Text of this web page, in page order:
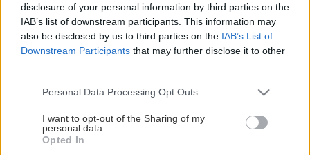
disclosure of your personal information by third parties on the
IAB’s list of downstream participants. This information may
also be disclosed by us to third parties on the IAB’s List of
Downstream Participants that may further disclose it to other
Please note that this website/app uses one or more Google
not limited to your visit or usage behaviour. You may click to
grant or deny consent to Google and its third-party tags to
use your data for below specified purposes in below Google
Personal Data Processing Opt Outs
I want to opt-out of the Sharing of my
personal data.
Opted In
Pošlite detail, vyhrajte viac než maličkosť
1/30